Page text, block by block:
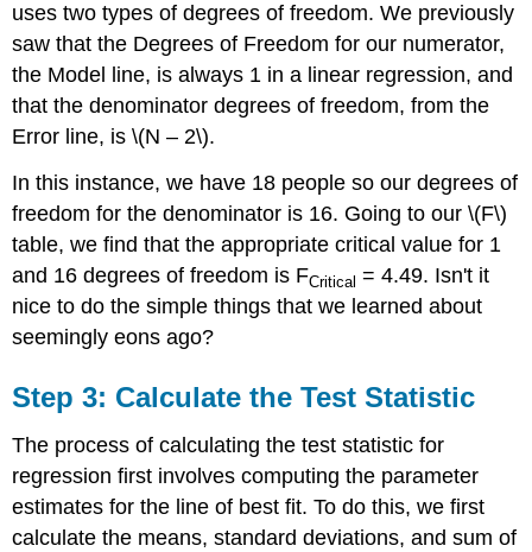
uses two types of degrees of freedom. We previously
saw that the Degrees of Freedom for our numerator,
the Model line, is always 1 in a linear regression, and
that the denominator degrees of freedom, from the
Error line, is \(N – 2\).
In this instance, we have 18 people so our degrees of
freedom for the denominator is 16. Going to our \(F\)
table, we find that the appropriate critical value for 1
and 16 degrees of freedom is FCritical = 4.49. Isn't it
nice to do the simple things that we learned about
seemingly eons ago?
Step 3: Calculate the Test Statistic
The process of calculating the test statistic for
regression first involves computing the parameter
estimates for the line of best fit. To do this, we first
calculate the means, standard deviations, and sum of